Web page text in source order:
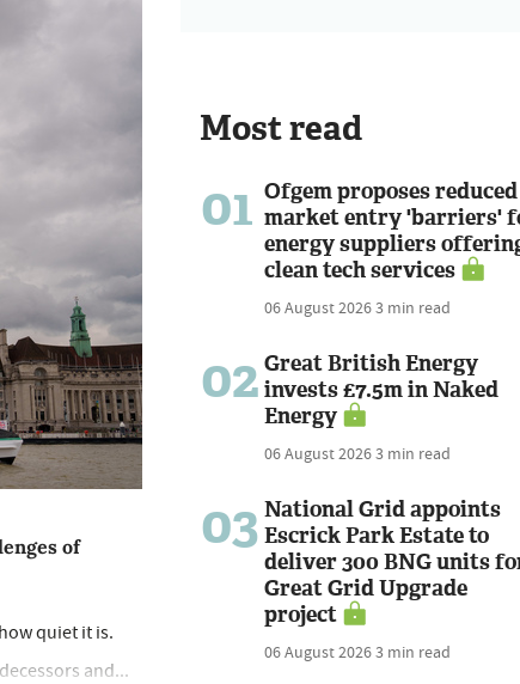
of
quiet it is.
and...
Most read
01 Ofgem proposes reduced
market entry 'barriers'
energy suppliers
clean tech services
06 August 20263 min read
02 Great British Energy
invests £7.5m in Naked
Energy
06 August 20263 min read
03 National Grid appoints
Escrick Park Estate to
deliver 300 BNG units
Great Grid Upgrade
project
06 August 20263 min read